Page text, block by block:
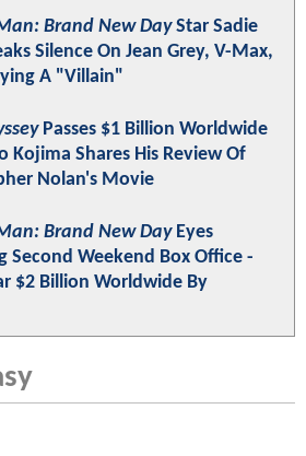
Brand New DayStar Sadie
Silence On Jean Grey, V-Max,
A "Villain"
Passes $1 Billion Worldwide
Kojima Shares His Review Of
Nolan's Movie
Brand New DayEyes
Second Weekend Box Office -
$2 Billion Worldwide By